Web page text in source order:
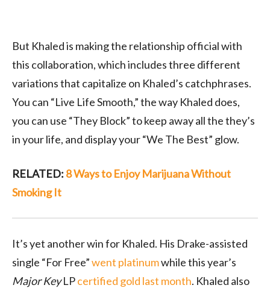
But Khaled is making the relationship official with
this collaboration, which includes three different
variations that capitalize on Khaled’s catchphrases.
You can “Live Life Smooth,” the way Khaled does,
you can use “They Block” to keep away all the they’s
in your life, and display your “We The Best” glow.
RELATED: 8 Ways to Enjoy Marijuana Without
Smoking It
It’s yet another win for Khaled. His Drake-assisted
single “For Free”went platinumwhile this year’s
Major KeyLPcertified gold last month. Khaled also